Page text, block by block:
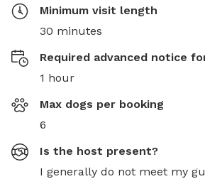
Minimum visit length
30 minutes
Required advanced notice
1 hour
Max dogs per booking
6
Is the host present?
I generally do not meet my